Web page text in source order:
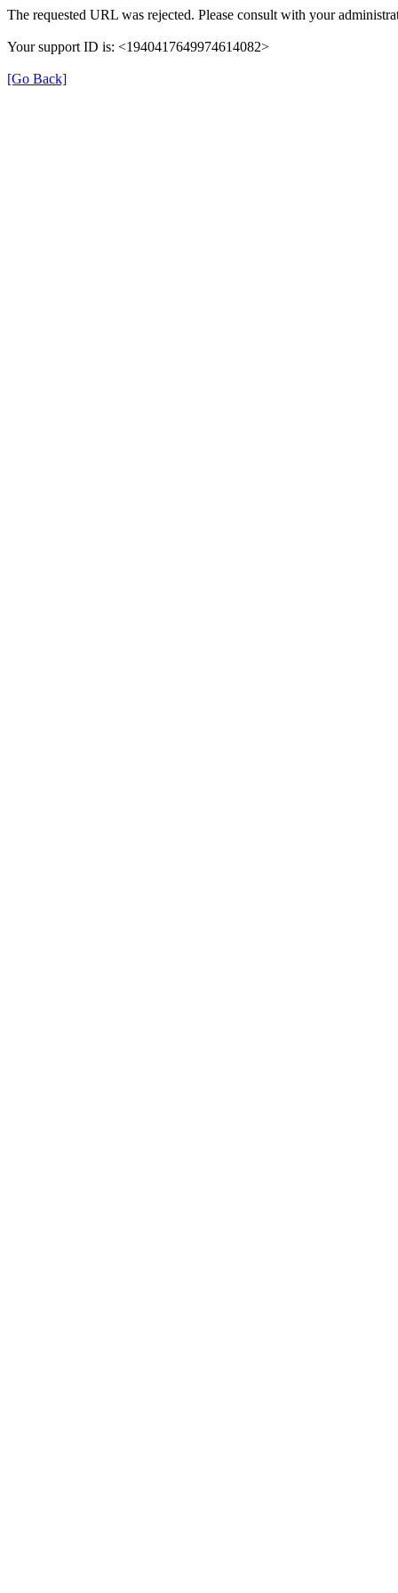
The requested URL was rejected. Please consult with your
Your support ID is: <1940417649974614082>
[Go Back]